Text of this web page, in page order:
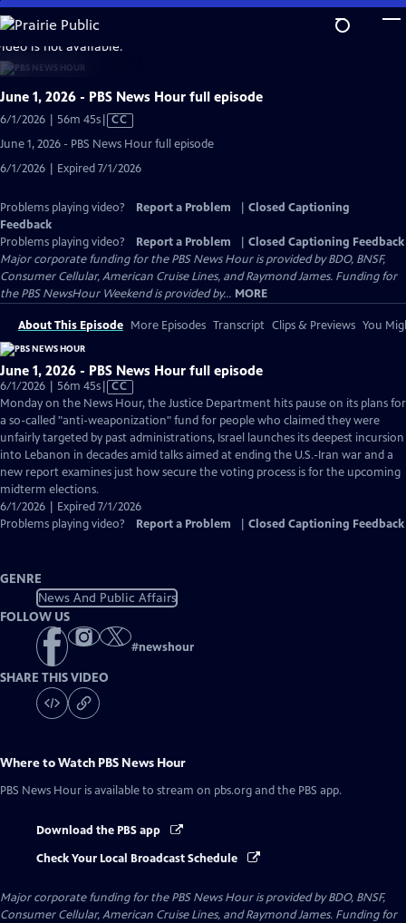
Skip
to
Main
Content
is not available.
June 1, 2026 - PBS News Hour full episode
6/1/2026 | 56m 45sVideo
Captions
CC
June 1, 2026 - PBS News Hour full episode
6/1/2026 | Expired 7/1/2026
Problems playing video? Report a Problem
Closed Captioning
Feedback
Problems playing video?
Report a Problem
Closed Captioning Feedback
Major corporate funding for the PBS News Hour is provided by BDO, BNSF,
Consumer Cellular, American Cruise Lines, and Raymond James. Funding for
the PBS NewsHour Weekend is provided by... MORE
About This Episode More Episodes Transcript Clips & Previews You
June 1, 2026 - PBS News Hour full episode
6/1/2026 | 56m 45sVideo
has
Closed
Captions
CC
Monday on the News Hour, the Justice Department hits pause on its plans for
a so-called "anti-weaponization" fund for people who claimed they were
unfairly targeted by past administrations, Israel launches its deepest incursion
into Lebanon in decades amid talks aimed at ending the U.S.-Iran war and a
new report examines just how secure the voting process is for the upcoming
midterm elections.
6/1/2026 | Expired 7/1/2026
Problems playing video?
Report a Problem Closed Captioning Feedback
GENRE
News And Public Affairs
FOLLOW US
#newshour
SHARE THIS VIDEO
Where to Watch PBS News Hour
PBS News Hour is available to stream on pbs.org and the PBS app.
Download the PBS app
Check Your Local Broadcast Schedule
Major corporate funding for the PBS News Hour is provided by BDO, BNSF,
Consumer Cellular, American Cruise Lines, and Raymond James. Funding for